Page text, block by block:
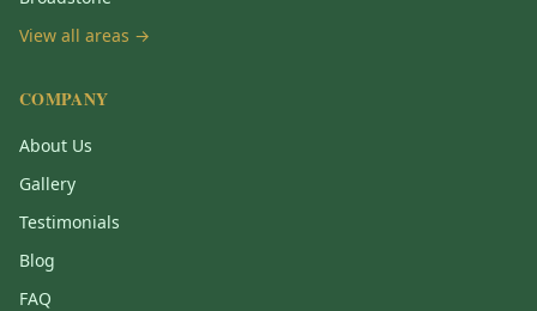
View all areas →
COMPANY
About Us
Gallery
Testimonials
Blog
FAQ